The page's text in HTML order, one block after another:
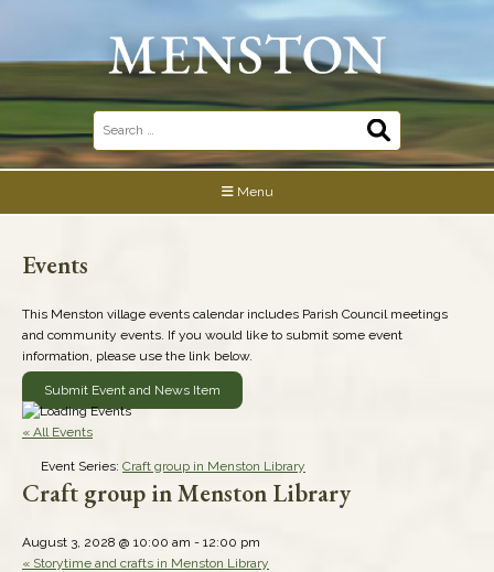
Search
for:
Menu
Events
This Menston village events calendar includes Parish Council meetings
and community events. If you would like to submit some event
information, please use the link below.
Submit Event and News Item
« All Events
Event Series: Craft group in Menston Library
Craft group in Menston Library
August 3, 2028 @ 10:00 am - 12:00 pm
« Storytime and crafts in Menston Library